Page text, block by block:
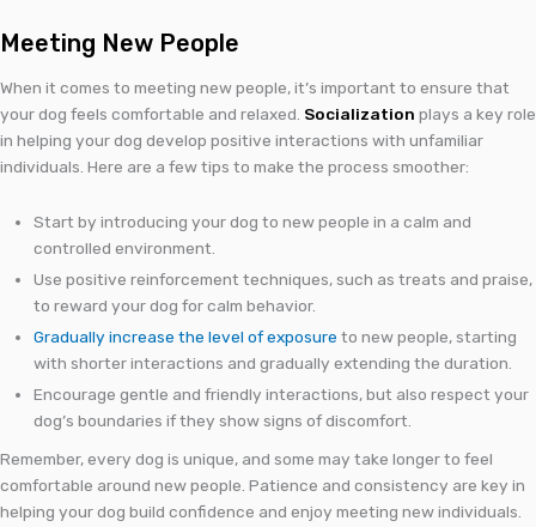
Meeting New People
When it comes to meeting new people, it’s important to ensure that
your dog feels comfortable and relaxed. Socialization plays a key role
in helping your dog develop positive interactions with unfamiliar
individuals. Here are a few tips to make the process smoother:
Start by introducing your dog to new people in a calm and
controlled environment.
Use positive reinforcement techniques, such as treats and praise,
to reward your dog for calm behavior.
Gradually increase the level of exposure to new people, starting
with shorter interactions and gradually extending the duration.
Encourage gentle and friendly interactions, but also respect your
dog’s boundaries if they show signs of discomfort.
Remember, every dog is unique, and some may take longer to feel
comfortable around new people. Patience and consistency are key in
helping your dog build confidence and enjoy meeting new individuals.